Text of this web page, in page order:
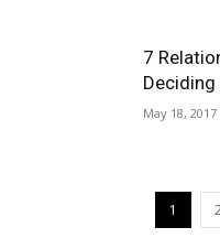
7
Deciding
May 18, 2017
1